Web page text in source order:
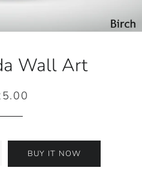
Wall Art
BUY IT NOW